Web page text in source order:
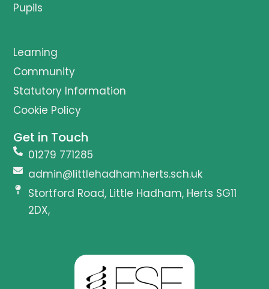
Pupils
Learning
Community
Statutory Information
Cookie Policy
Get in Touch
01279 771285
admin@littlehadham.herts.sch.uk
Stortford Road, Little Hadham, Herts SG11
2DX,